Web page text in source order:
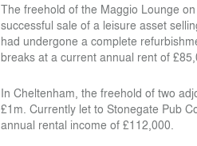
The freehold of the Maggio Lounge
successful sale of a leisure asset
had undergone a complete
breaks at a current annual rent of
In Cheltenham, the freehold of two
£1m. Currently let to Stonegate Pub
annual rental income of £112,000.